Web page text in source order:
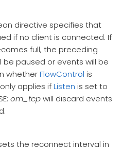
directive specifies that
if no client is connected. If
full, the preceding
paused or events will be
whetherFlowControl is
applies ifListen is set to
om_tcpwill discard events
the reconnect interval in